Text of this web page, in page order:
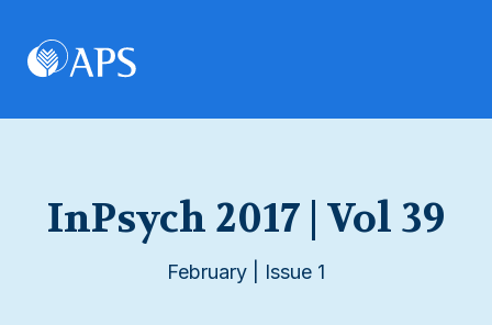
InPsych 2017 | Vol 39
February | Issue 1